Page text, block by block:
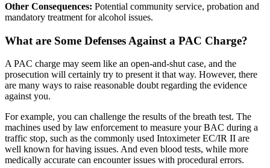
Other Consequences: Potential community service, probation and
mandatory treatment for alcohol issues.
What are Some Defenses Against a PAC Charge?
A PAC charge may seem like an open-and-shut case, and the
prosecution will certainly try to present it that way. However, there
are many ways to raise reasonable doubt regarding the evidence
against you.
For example, you can challenge the results of the breath test. The
machines used by law enforcement to measure your BAC during a
traffic stop, such as the commonly used Intoximeter EC/IR II are
well known for having issues. And even blood tests, while more
medically accurate can encounter issues with procedural errors.